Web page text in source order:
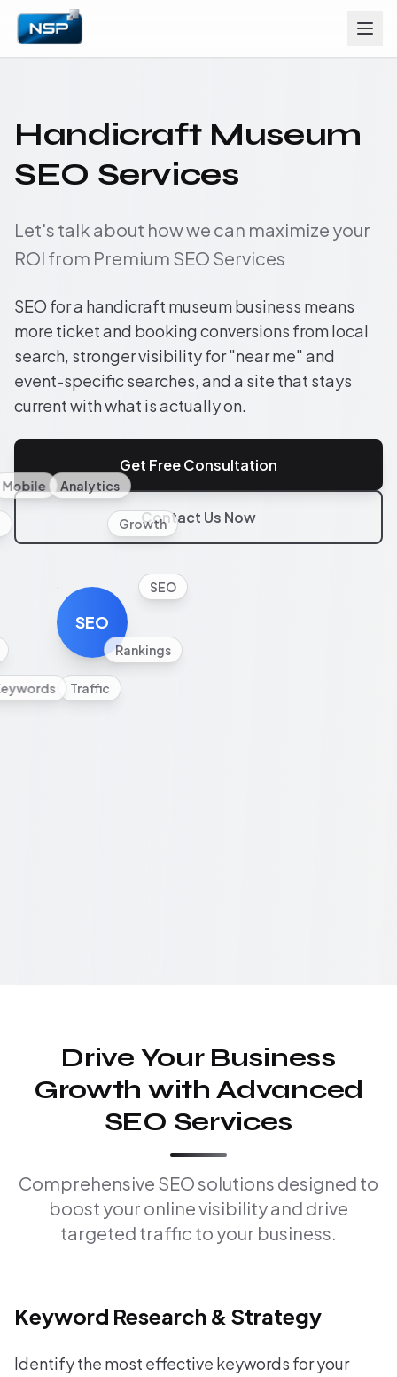
Handicraft Museum
SEO Services
Let's talk about how we can maximize your
ROI from Premium SEO Services
SEO for a handicraft museum business means
more ticket and booking conversions from local
search, stronger visibility for "near me" and
event-specific searches, and a site that stays
current with what is actually on.
Get Free Consultation
Contact Us Now
SEO
SEO
Rankings
Traffic
Mobile Analytics
Growth
Drive Your Business
Growth with Advanced
SEO Services
Comprehensive SEO solutions designed to
boost your online visibility and drive
targeted traffic to your business.
Keyword Research & Strategy
Identify the most effective keywords for your